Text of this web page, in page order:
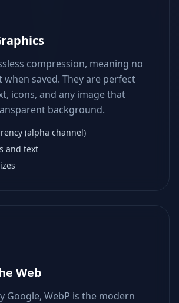
compression, meaning no
when saved. They are perfect
icons, and any image that
background.
(alpha channel)
and text
Web
Google, WebP is the modern